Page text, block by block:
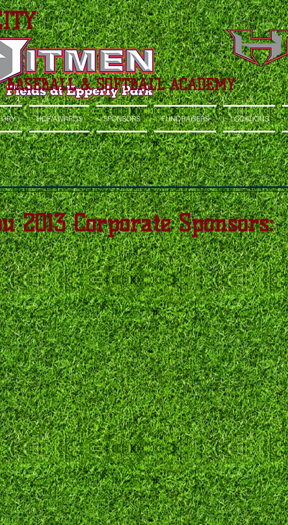
BASEBALL & SOFTBALL ACADEMY
HOF/AWARDS SPONSORS FUNDRAISERS LOCATIONS
2013 Corporate Sponsors: